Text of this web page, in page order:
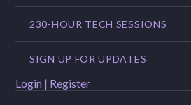
230-HOUR TECH SESSIONS
SIGN UP FOR UPDATES
Login | Register